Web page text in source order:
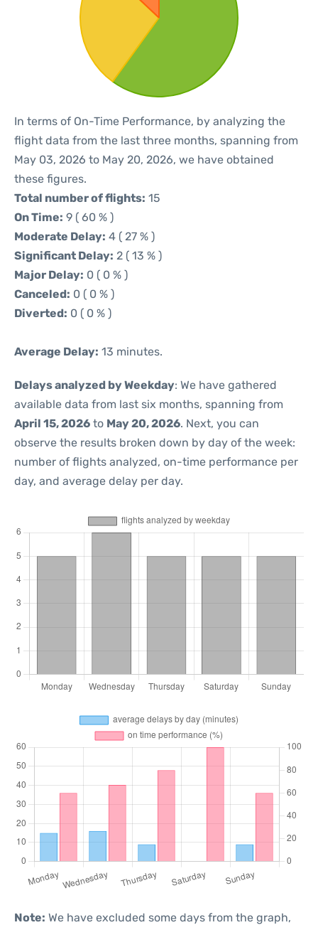
In terms of On-Time Performance, by analyzing the
flight data from the last three months, spanning from
May 03, 2026 to May 20, 2026, we have obtained
these figures.
Total number of flights: 15
On Time: 9 ( 60 % )
Moderate Delay: 4 ( 27 % )
Significant Delay: 2 ( 13 % )
Major Delay: 0 ( 0 % )
Canceled: 0 ( 0 % )
Diverted: 0 ( 0 % )
Average Delay: 13 minutes.
Delays analyzed by Weekday: We have gathered
available data from last six months, spanning from
April 15, 2026 to May 20, 2026. Next, you can
observe the results broken down by day of the week:
number of flights analyzed, on-time performance per
day, and average delay per day.
Note: We have excluded some days from the graph,